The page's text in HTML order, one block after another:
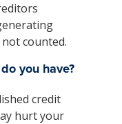
counted.
you have?
credit
hurt your